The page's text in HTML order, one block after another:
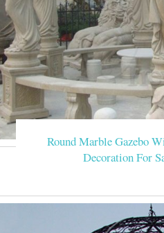
Round Marble Gazebo
Decoration For